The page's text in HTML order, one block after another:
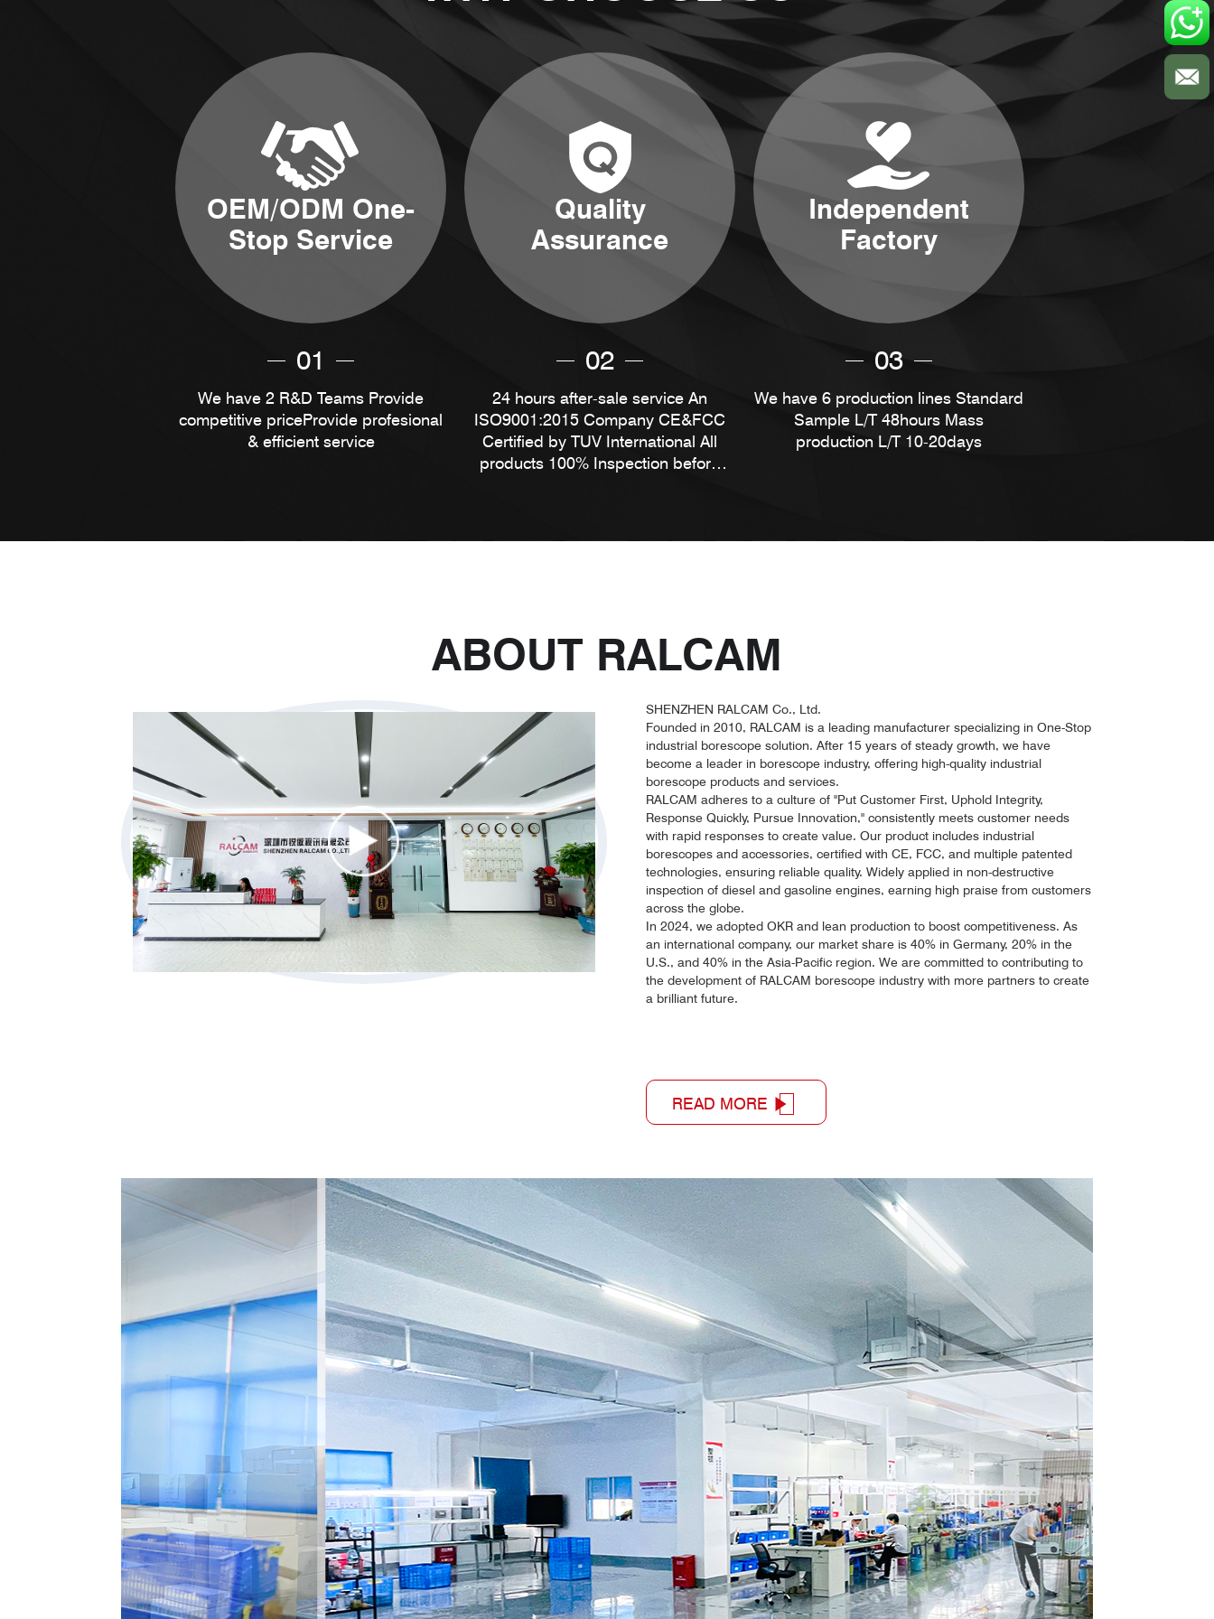
OEM/ODM One-
Stop Service
01
We have 2 R&D Teams Provide
competitive priceProvide profesional
& efficient service
Quality
Assurance
02
24 hours after-sale service An
ISO9001:2015 Company CE&FCC
Certified by TUV International All
products 100% Inspection before
Independent
Factory
03
We have 6 production lines Standard
Sample L/T 48hours Mass
production L/T 10-20days
ABOUT RALCAM
SHENZHEN RALCAM Co., Ltd.
Founded in 2010, RALCAM is a leading manufacturer specializing in One-Stop
industrial borescope solution. After 15 years of steady growth, we have
become a leader in borescope industry, offering high-quality industrial
borescope products and services.
RALCAM adheres to a culture of "Put Customer First, Uphold Integrity,
Response Quickly, Pursue Innovation," consistently meets customer needs
with rapid responses to create value. Our product includes industrial
borescopes and accessories, certified with CE, FCC, and multiple patented
technologies, ensuring reliable quality. Widely applied in non-destructive
inspection of diesel and gasoline engines, earning high praise from customers
across the globe.
In 2024, we adopted OKR and lean production to boost competitiveness. As
an international company, our market share is 40% in Germany, 20% in the
U.S., and 40% in the Asia-Pacific region. We are committed to contributing to
the development of RALCAM borescope industry with more partners to create
a brilliant future.
READ MORE